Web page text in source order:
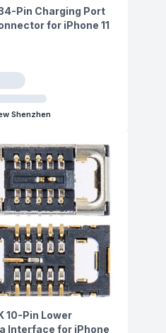
Pin Charging Port
for iPhone 11
Shenzhen
10-Pin Lower
Interface for iPhone